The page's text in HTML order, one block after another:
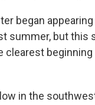
began
summer, but this
clearest beginning
in the